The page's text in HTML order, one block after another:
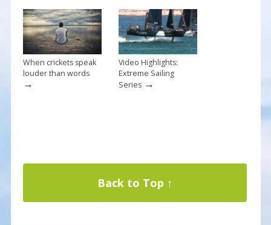
When crickets speak
louder than words
→
Video Highlights:
Extreme Sailing
Series→
Back to Top ↑